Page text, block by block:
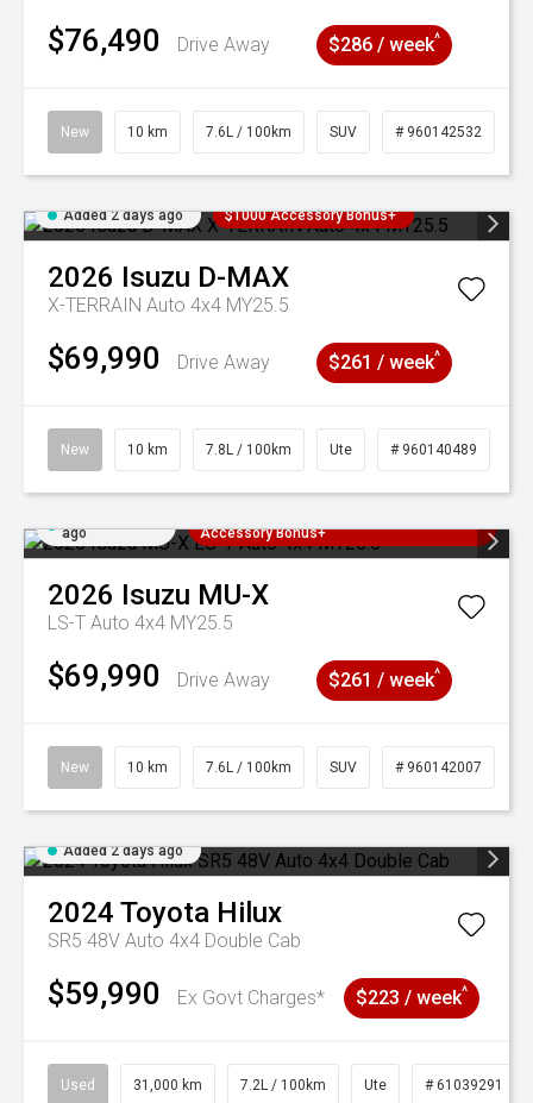
$76,490 Drive Away $286 / week^
New 10 km 7.6L / 100km SUV # 960142532
Added 2 days ago $1000 Accessory Bonus+
2026 Isuzu D-MAX
X-TERRAIN Auto 4x4 MY25.5
$69,990 Drive Away $261 / week^
New 10 km 7.8L / 100km Ute # 960140489
ago
Accessory Bonus+
2026 Isuzu MU-X
LS-T Auto 4x4 MY25.5
$69,990 Drive Away $261 / week^
New 10 km 7.6L / 100km SUV # 960142007
Added 2 days ago
2024 Toyota Hilux
SR5 48V Auto 4x4 Double Cab
$59,990 Ex Govt Charges* $223 / week^
Used 31,000 km 7.2L / 100km Ute # 61039291